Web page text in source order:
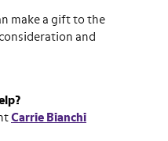
make a gift to the
and
Carrie Bianchi